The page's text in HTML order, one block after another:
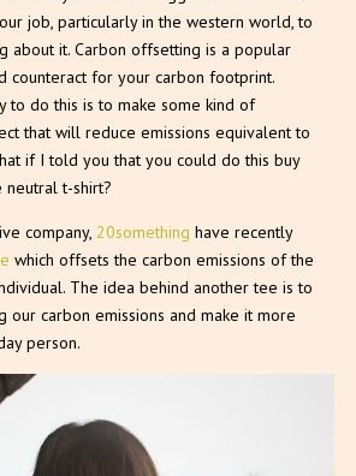
job, particularly in the western world, to
about it. Carbon offsetting is a popular
counteract for your carbon footprint.
to do this is to make some kind of
that will reduce emissions equivalent to
if I told you that you could do this buy
neutral t-shirt?
company, 20something have recently
which offsets the carbon emissions of the
The idea behind another tee is to
our carbon emissions and make it more
person.